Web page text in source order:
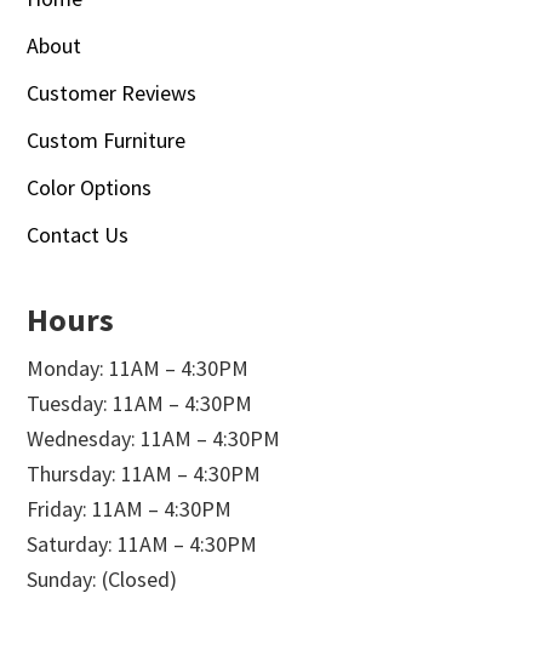
About
Customer Reviews
Custom Furniture
Color Options
Contact Us
Hours
Monday: 11AM – 4:30PM
Tuesday: 11AM – 4:30PM
Wednesday: 11AM – 4:30PM
Thursday: 11AM – 4:30PM
Friday: 11AM – 4:30PM
Saturday: 11AM – 4:30PM
Sunday: (Closed)